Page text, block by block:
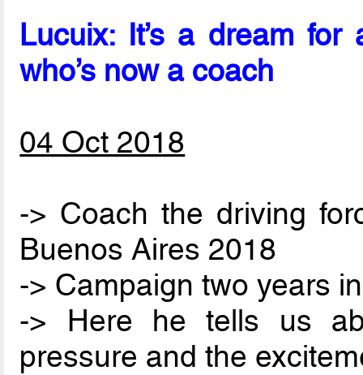
Lucuix: It’s a dream
who’s now a coach
04 Oct 2018
-> Coach the driving
Buenos Aires 2018
-> Campaign two years
-> Here he tells us
pressure and the